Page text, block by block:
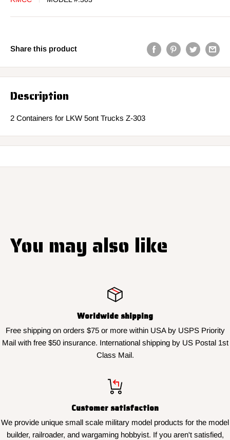
Share this product
Description
2 Containers for LKW 5ont Trucks Z-303
You may also like
Worldwide shipping
Free shipping on orders $75 or more within USA by USPS Priority
Mail with free $50 insurance. International shipping by US Postal 1st
Class Mail.
Customer satisfaction
We provide unique small scale military model products for the model
builder, railroader, and wargaming hobbyist. If you aren't satisfied,